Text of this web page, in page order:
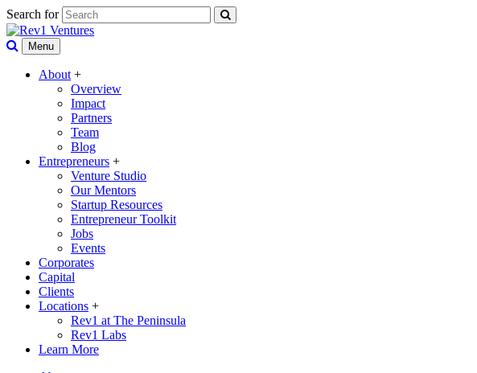
Search for
Menu
About +
Overview
Impact
Partners
Team
Blog
Entrepreneurs +
Venture Studio
Our Mentors
Startup Resources
Entrepreneur Toolkit
Jobs
Events
Corporates
Capital
Clients
Locations +
Rev1 at The Peninsula
Rev1 Labs
Learn More